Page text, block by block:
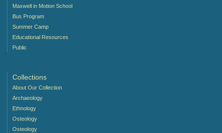
Maxwell in Motion School
Bus Program
Summer Camp
Educational Resources
Public
Collections
About Our Collection
Archaeology
Ethnology
Osteology
Osteology